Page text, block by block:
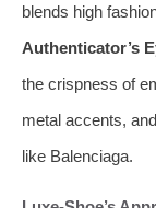
blends high
Authenticator’s
the crispness of
metal accents,
like Balenciaga.